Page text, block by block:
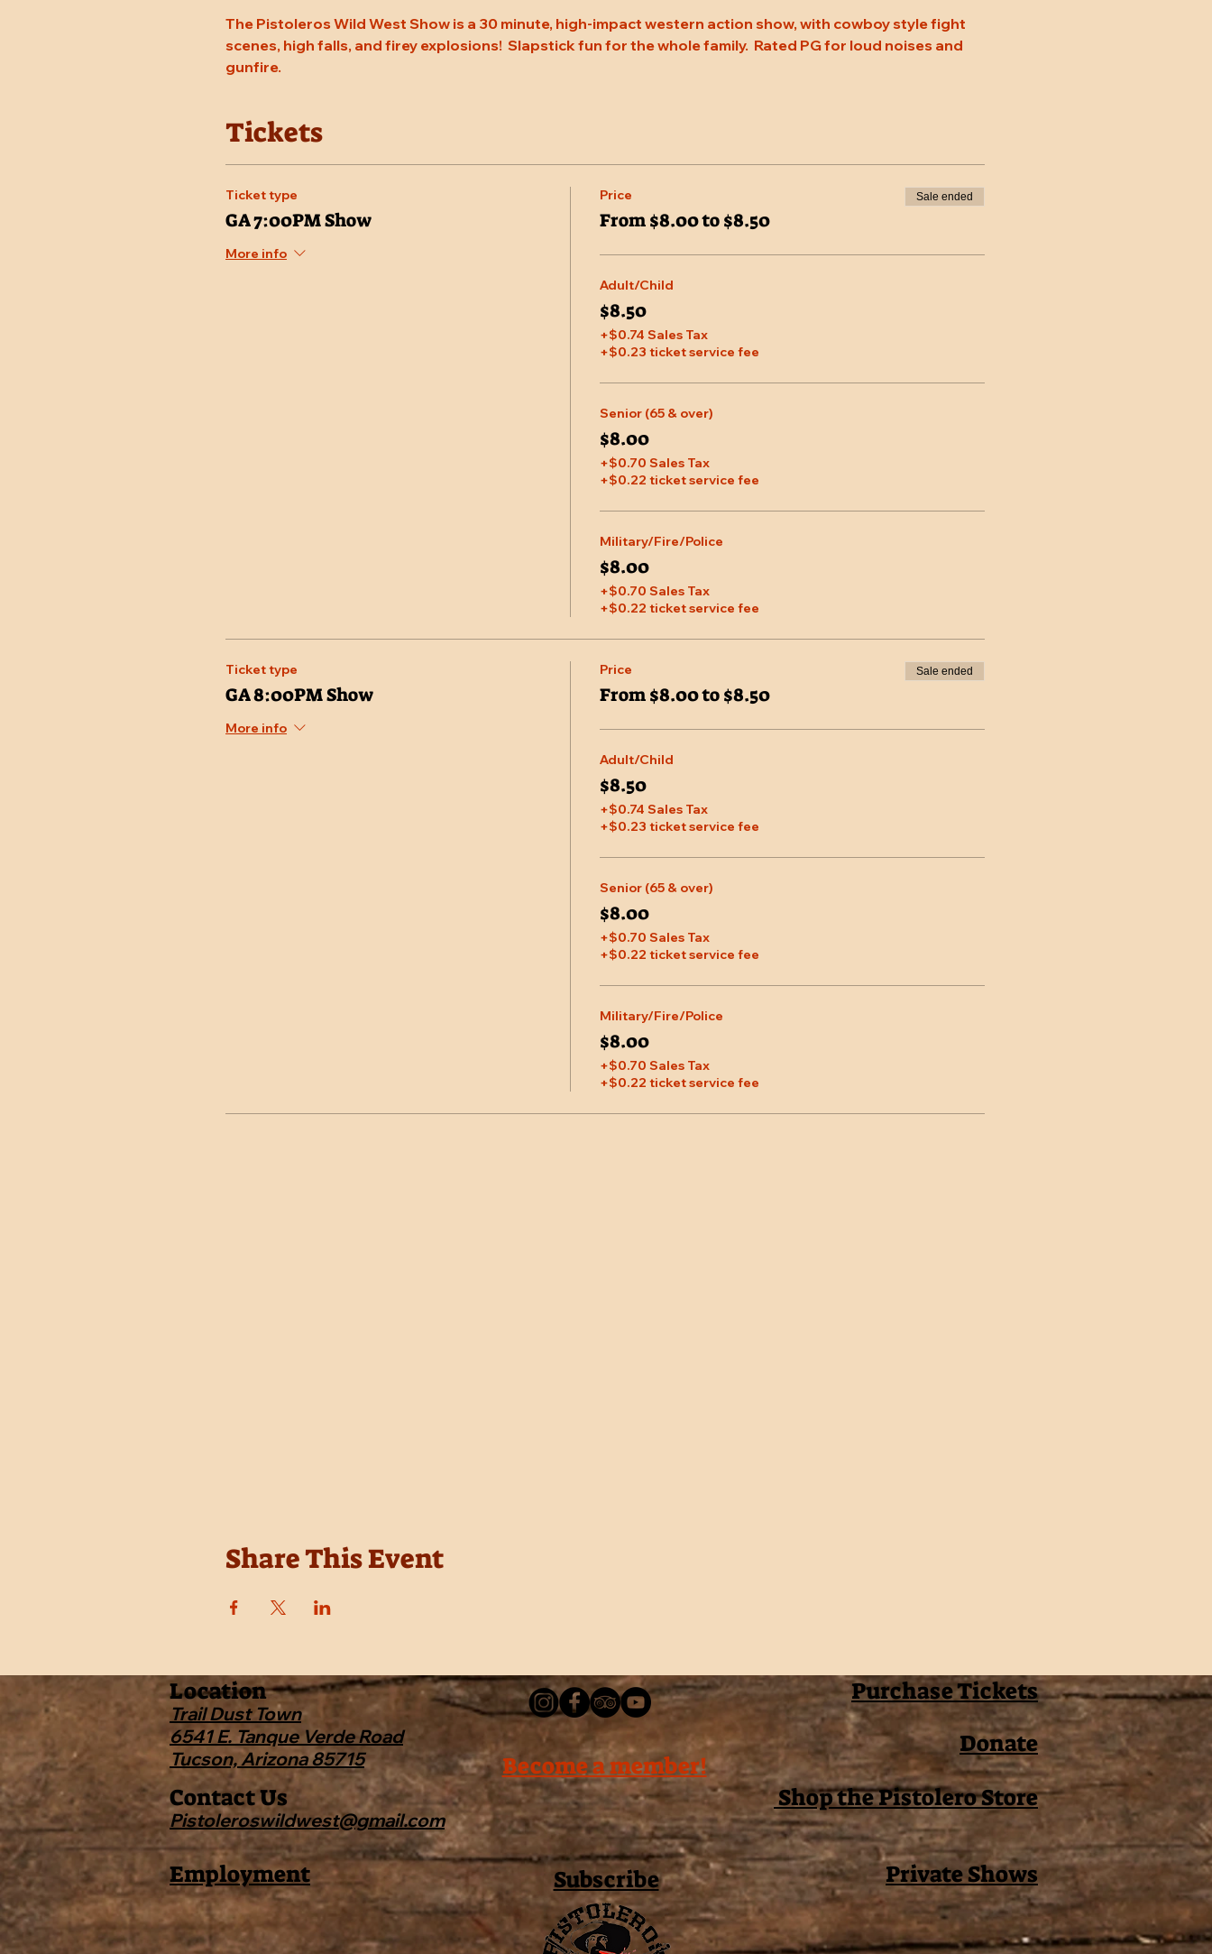
The Pistoleros Wild West Show is a 30 minute, high-impact western action show, with cowboy style fight
scenes, high falls, and firey explosions!  Slapstick fun for the whole family.  Rated PG for loud noises and
gunfire.
Tickets
Ticket type
GA 7:00PM Show
More info
Price
From $8.00 to $8.50
Sale ended
Adult/Child
$8.50
+$0.74 Sales Tax
+$0.23 ticket service fee
Senior (65 & over)
$8.00
+$0.70 Sales Tax
+$0.22 ticket service fee
Military/Fire/Police
$8.00
+$0.70 Sales Tax
+$0.22 ticket service fee
Ticket type
GA 8:00PM Show
More info
Price
From $8.00 to $8.50
Sale ended
Adult/Child
$8.50
+$0.74 Sales Tax
+$0.23 ticket service fee
Senior (65 & over)
$8.00
+$0.70 Sales Tax
+$0.22 ticket service fee
Military/Fire/Police
$8.00
+$0.70 Sales Tax
+$0.22 ticket service fee
Share This Event
Location
Trail Dust Town
6541 E. Tanque Verde Road
Tucson, Arizona 85715
Purchase Tickets
Donate
Become a member!
Contact Us
Pistoleroswildwest@gmail.com
Shop the Pistolero Store
Employment Subscribe Private Shows